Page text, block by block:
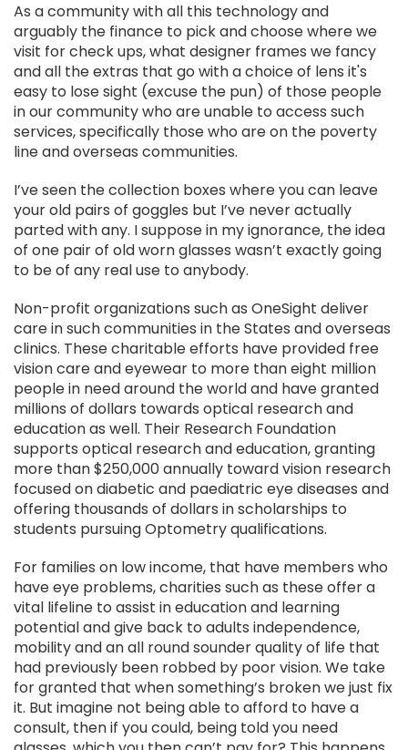
As a community with all this technology and
arguably the finance to pick and choose where we
visit for check ups, what designer frames we fancy
and all the extras that go with a choice of lens it's
easy to lose sight (excuse the pun) of those people
in our community who are unable to access such
services, specifically those who are on the poverty
line and overseas communities.
I’ve seen the collection boxes where you can leave
your old pairs of goggles but I’ve never actually
parted with any. I suppose in my ignorance, the idea
of one pair of old worn glasses wasn’t exactly going
to be of any real use to anybody.
Non-profit organizations such as OneSight deliver
care in such communities in the States and overseas
clinics. These charitable efforts have provided free
vision care and eyewear to more than eight million
people in need around the world and have granted
millions of dollars towards optical research and
education as well. Their Research Foundation
supports optical research and education, granting
more than $250,000 annually toward vision research
focused on diabetic and paediatric eye diseases and
offering thousands of dollars in scholarships to
students pursuing Optometry qualifications.
For families on low income, that have members who
have eye problems, charities such as these offer a
vital lifeline to assist in education and learning
potential and give back to adults independence,
mobility and an all round sounder quality of life that
had previously been robbed by poor vision. We take
for granted that when something’s broken we just fix
it. But imagine not being able to afford to have a
consult, then if you could, being told you need